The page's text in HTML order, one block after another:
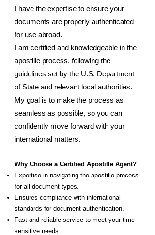
I have the expertise to ensure your
documents are properly authenticated
for use abroad.
I am certified and knowledgeable in the
apostille process, following the
guidelines set by the U.S. Department
of State and relevant local authorities.
My goal is to make the process as
seamless as possible, so you can
confidently move forward with your
international matters.
Why Choose a Certified Apostille Agent?
Expertise in navigating the apostille process
for all document types.
Ensures compliance with international
standards for document authentication.
Fast and reliable service to meet your time-
sensitive needs.